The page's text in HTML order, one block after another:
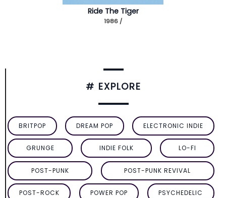
Ride The Tiger
1986 /
# EXPLORE
BRITPOP DREAM POP ELECTRONIC INDIE
GRUNGE INDIE FOLK LO-FI
POST-PUNK POST-PUNK REVIVAL
POST-ROCK POWER POP PSYCHEDELIC